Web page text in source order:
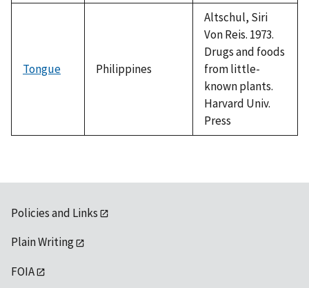
Tongue Philippines
Altschul, Siri
Von Reis. 1973.
Drugs and foods
from little-
known plants.
Harvard Univ.
Press
Policies and Links
Plain Writing
FOIA